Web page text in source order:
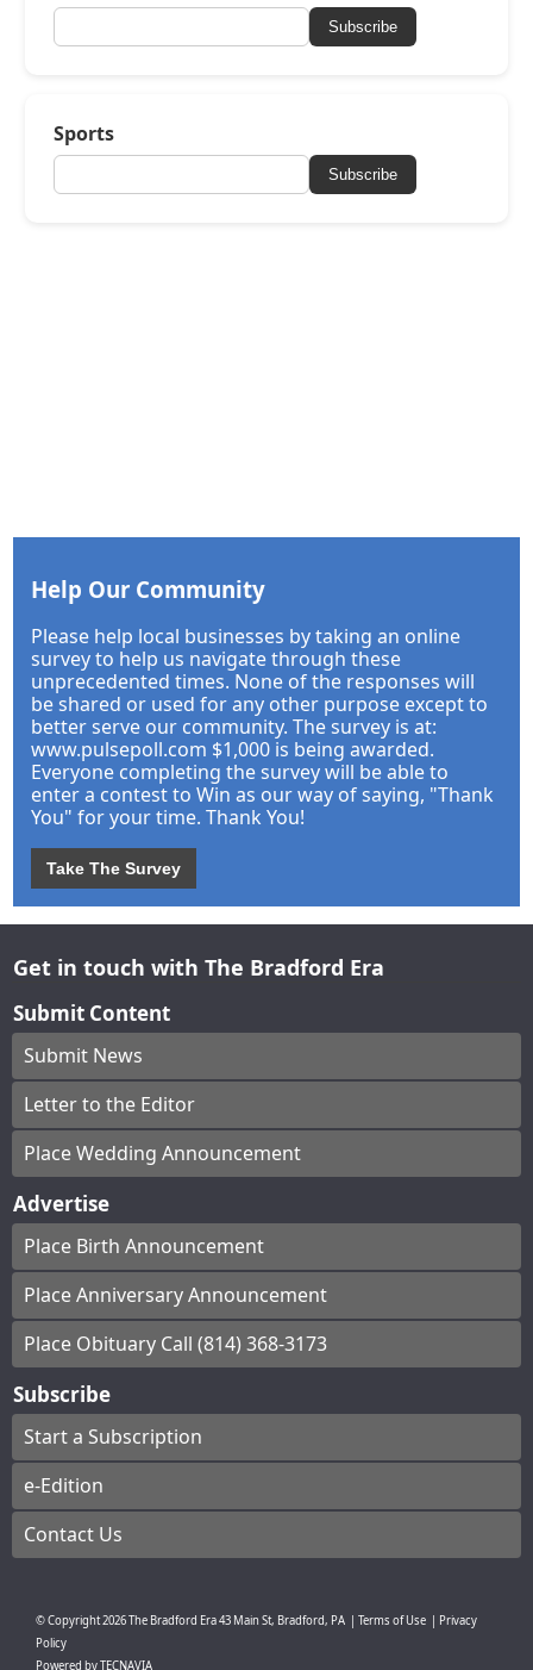
Subscribe
Sports
Subscribe
Help Our Community
Please help local businesses by taking an online
survey to help us navigate through these
unprecedented times. None of the responses will
be shared or used for any other purpose except to
better serve our community. The survey is at:
www.pulsepoll.com $1,000 is being awarded.
Everyone completing the survey will be able to
enter a contest to Win as our way of saying, "Thank
You" for your time. Thank You!
Take The Survey
Get in touch with The Bradford Era
Submit Content
Submit News
Letter to the Editor
Place Wedding Announcement
Advertise
Place Birth Announcement
Place Anniversary Announcement
Place Obituary Call (814) 368-3173
Subscribe
Start a Subscription
e-Edition
Contact Us
© Copyright2026The Bradford Era43 Main St, Bradford, PA Terms of Use
Privacy
Policy
Powered byTECNAVIA